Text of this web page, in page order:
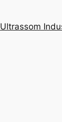
Ultrassom